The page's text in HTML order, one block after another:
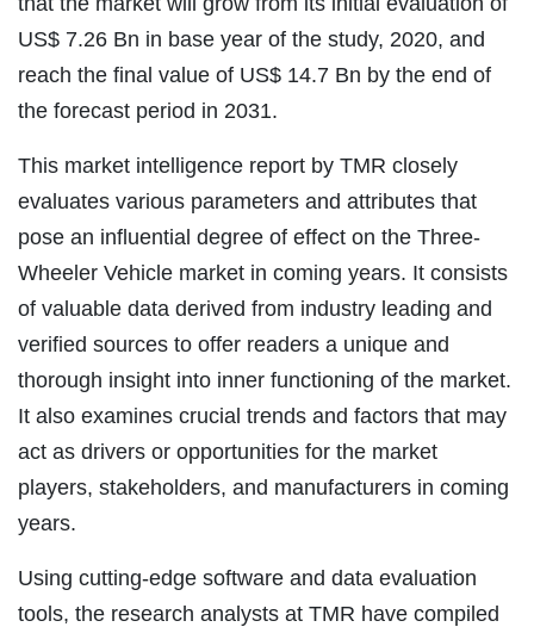
US$ 7.26 Bn in base year of the study, 2020, and
reach the final value of US$ 14.7 Bn by the end of
the forecast period in 2031.
This market intelligence report by TMR closely
evaluates various parameters and attributes that
pose an influential degree of effect on the Three-
Wheeler Vehicle market in coming years. It consists
of valuable data derived from industry leading and
verified sources to offer readers a unique and
thorough insight into inner functioning of the market.
It also examines crucial trends and factors that may
act as drivers or opportunities for the market
players, stakeholders, and manufacturers in coming
years.
Using cutting-edge software and data evaluation
tools, the research analysts at TMR have compiled